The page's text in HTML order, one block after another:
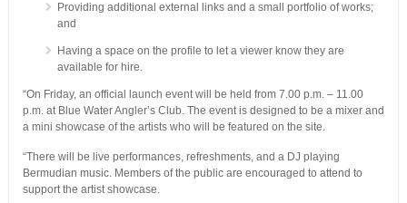
Providing additional external links and a small portfolio of works;
and
Having a space on the profile to let a viewer know they are
available for hire.
“On Friday, an official launch event will be held from 7.00 p.m. – 11.00
p.m. at Blue Water Angler’s Club. The event is designed to be a mixer and
a mini showcase of the artists who will be featured on the site.
“There will be live performances, refreshments, and a DJ playing
Bermudian music. Members of the public are encouraged to attend to
support the artist showcase.